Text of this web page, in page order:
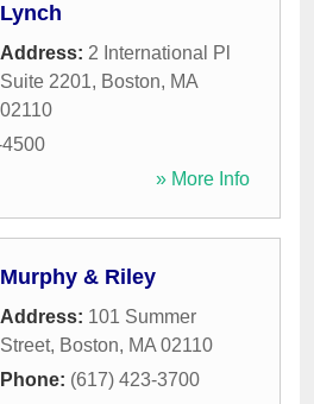
Lynch
Address: 2 International Pl
Suite 2201, Boston, MA
02110
» More Info
Murphy & Riley
Address: 101 Summer
Street, Boston, MA 02110
Phone: (617) 423-3700